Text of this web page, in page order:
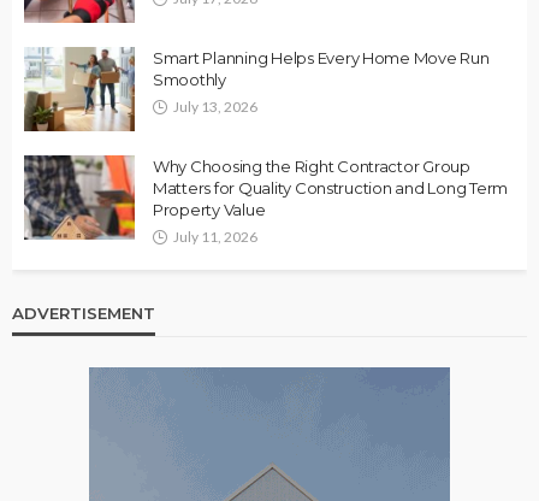
Smart Planning Helps Every Home Move Run
Smoothly
July 13, 2026
Why Choosing the Right Contractor Group
Matters for Quality Construction and Long Term
Property Value
July 11, 2026
ADVERTISEMENT